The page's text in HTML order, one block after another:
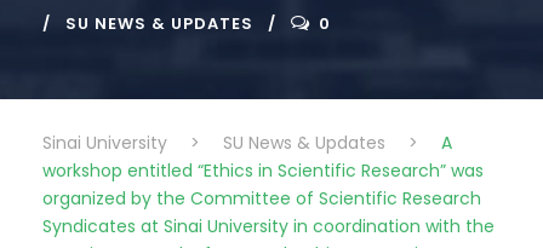
SU NEWS & UPDATES 0
Sinai University > SU News & Updates >
A
workshop entitled “Ethics in Scientific Research” was
organized by the Committee of Scientific Research
Syndicates at Sinai University in coordination with the